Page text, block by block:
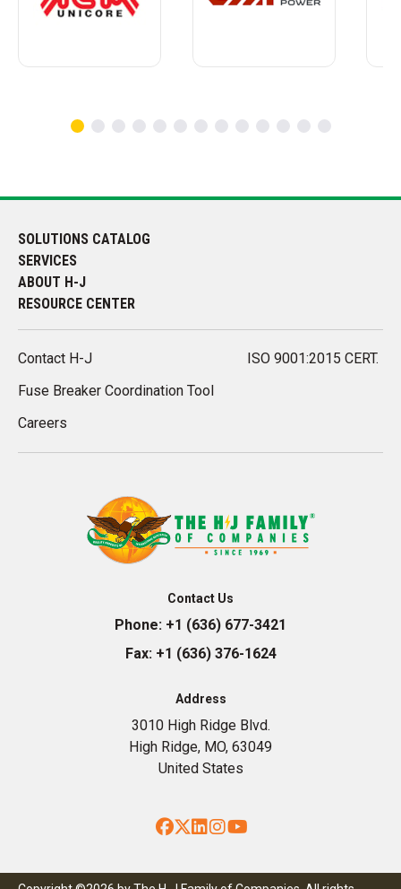
SOLUTIONS CATALOG
SERVICES
ABOUT H-J
RESOURCE CENTER
Contact H-J
Fuse Breaker Coordination Tool
Careers
ISO 9001:2015 CERT.
Contact Us
Phone: +1 (636) 677-3421
Fax:+1 (636) 376-1624
Address
3010 High Ridge Blvd.
High Ridge, MO, 63049
United States
Facebook
Twitter
LinkedIn
Instagram
YouTube